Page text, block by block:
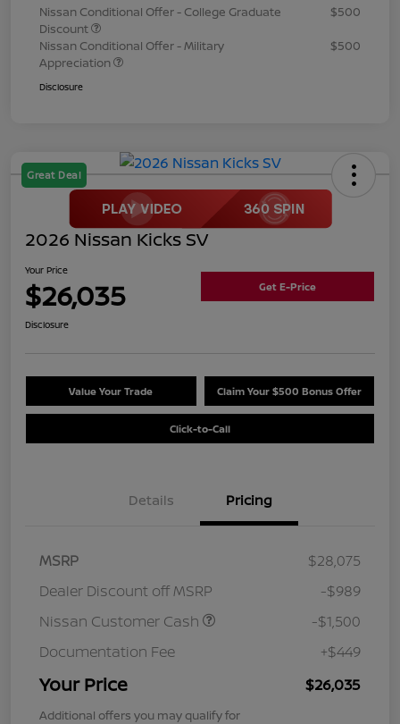
Nissan Conditional Offer - College Graduate
Discount
$500
Nissan Conditional Offer - Military
Appreciation
$500
Disclosure
Great Deal
2026 Nissan Kicks SV
Your Price
$26,035 Get E-Price
Disclosure
Value Your Trade Claim Your $500 Bonus Offer
Click-to-Call
Details Pricing
MSRP
$28,075
Dealer Discount off MSRP
-$989
Nissan Customer Cash
-$1,500
Documentation Fee
+$449
Your Price $26,035
Additional offers you may qualify for